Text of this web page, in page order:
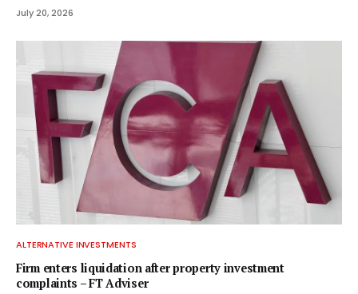
July 20, 2026
ALTERNATIVE INVESTMENTS
Firm enters liquidation after property investment
complaints – FT Adviser